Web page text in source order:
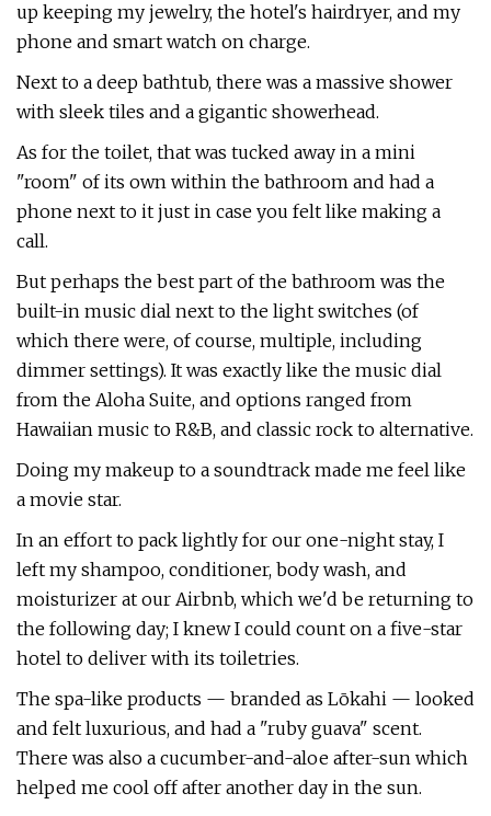
up keeping my jewelry, the hotel's hairdryer, and my
phone and smart watch on charge.
Next to a deep bathtub, there was a massive shower
with sleek tiles and a gigantic showerhead.
As for the toilet, that was tucked away in a mini
"room" of its own within the bathroom and had a
phone next to it just in case you felt like making a
call.
But perhaps the best part of the bathroom was the
built-in music dial next to the light switches (of
which there were, of course, multiple, including
dimmer settings). It was exactly like the music dial
from the Aloha Suite, and options ranged from
Hawaiian music to R&B, and classic rock to alternative.
Doing my makeup to a soundtrack made me feel like
a movie star.
In an effort to pack lightly for our one-night stay, I
left my shampoo, conditioner, body wash, and
moisturizer at our Airbnb, which we'd be returning to
the following day; I knew I could count on a five-star
hotel to deliver with its toiletries.
The spa-like products — branded as Lōkahi — looked
and felt luxurious, and had a "ruby guava" scent.
There was also a cucumber-and-aloe after-sun which
helped me cool off after another day in the sun.